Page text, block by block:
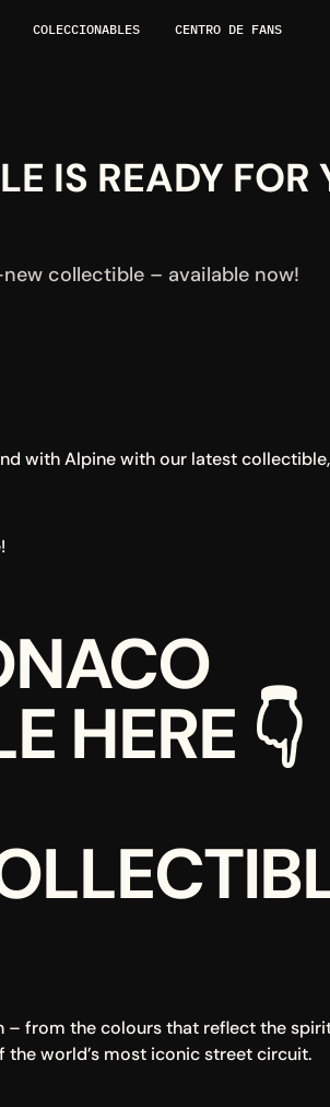
COLECCIONABLES CENTRO DE FANS
IS READY FOR
collectible – available now!
with Alpine with our latest
HERE 👇
– from the colours that reflect the
world’s most iconic street circuit.